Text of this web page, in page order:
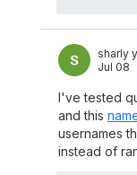
sharly
Jul 08
I've tested
and this
usernames
instead of